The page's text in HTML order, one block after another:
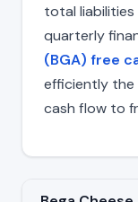
total liabilities
quarterly
(BGA) free
efficiently
cash flow to